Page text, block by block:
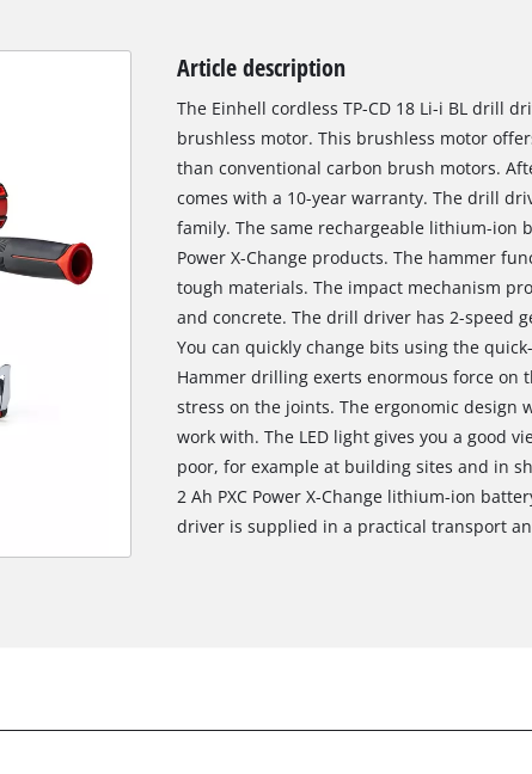
Article description
The Einhell cordless TP-CD 18 Li-i BL drill
brushless motor. This brushless motor
than conventional carbon brush motors.
comes with a 10-year warranty. The drill
family. The same rechargeable lithium-ion
Power X-Change products. The hammer
tough materials. The impact mechanism
and concrete. The drill driver has 2-speed
You can quickly change bits using the
Hammer drilling exerts enormous force on
stress on the joints. The ergonomic design
work with. The LED light gives you a good
poor, for example at building sites and in
2 Ah PXC Power X-Change lithium-ion
driver is supplied in a practical transport